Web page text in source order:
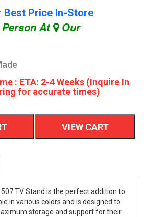
Best Price In-Store
At Our
: ETA: 2-4 Weeks (Inquire In
for accurate times)
VIEW CART
507 TV Stand is the perfect addition to
in various colors and is designed to
storage and support for their